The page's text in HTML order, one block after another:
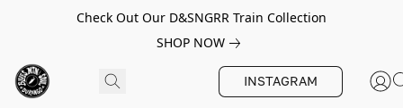
Check Out Our D&SNGRR Train Collection
SHOP NOW
INSTAGRAM